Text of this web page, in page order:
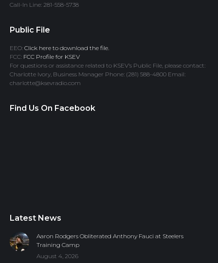
Call-In Line: 281-558-5738
Public File
EEO: Click here to download the file.
FCC: FCC Profile for KSEV
For questions or assistance related to KSEV’s Public File, please contact:
Charlotte Ivory, Business Manager Phone: (281) 588-4800 Email:
charlotte@ksevradio.com
Find Us On Facebook
Latest News
Aaron Rodgers Obliterated Anthony Fauci at Steelers
Training Camp
August 4, 2026